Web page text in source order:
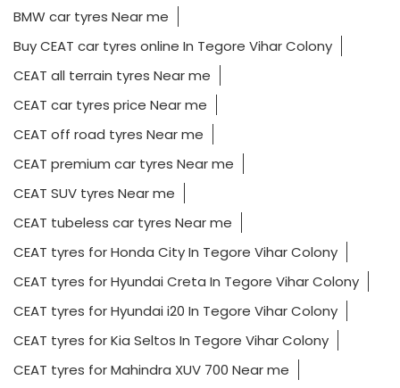
BMW car tyres Near me
Buy CEAT car tyres online In Tegore Vihar Colony
CEAT all terrain tyres Near me
CEAT car tyres price Near me
CEAT off road tyres Near me
CEAT premium car tyres Near me
CEAT SUV tyres Near me
CEAT tubeless car tyres Near me
CEAT tyres for Honda City In Tegore Vihar Colony
CEAT tyres for Hyundai Creta In Tegore Vihar Colony
CEAT tyres for Hyundai i20 In Tegore Vihar Colony
CEAT tyres for Kia Seltos In Tegore Vihar Colony
CEAT tyres for Mahindra XUV 700 Near me